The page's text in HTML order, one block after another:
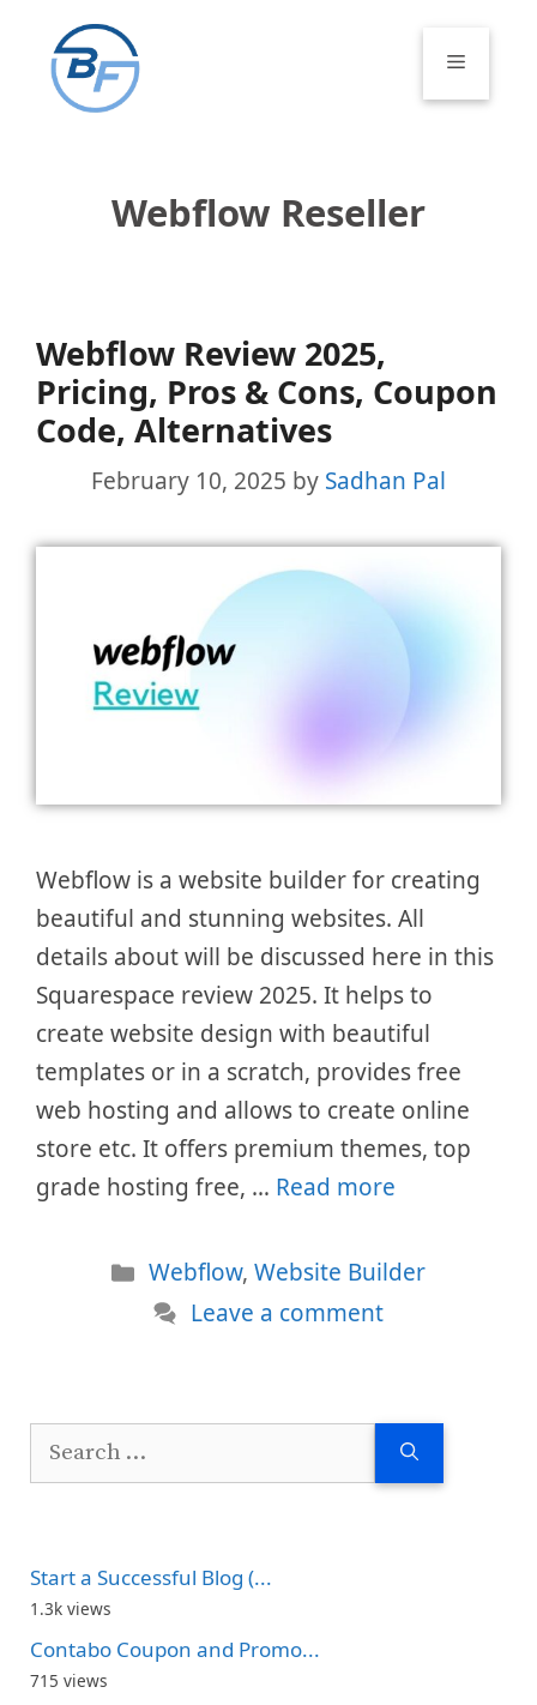
content
Menu
Webflow Reseller
Webflow Review 2025,
Pricing, Pros & Cons, Coupon
Code, Alternatives
February 10, 2025 by Sadhan Pal
Webflow is a website builder for creating
beautiful and stunning websites. All
details about will be discussed here in this
Squarespace review 2025. It helps to
create website design with beautiful
templates or in a scratch, provides free
web hosting and allows to create online
store etc. It offers premium themes, top
grade hosting free, … Read more
Categories
Webflow, Website Builder
Leave a comment
Search
Start a Successful Blog (...
1.3k views
Contabo Coupon and Promo...
715 views